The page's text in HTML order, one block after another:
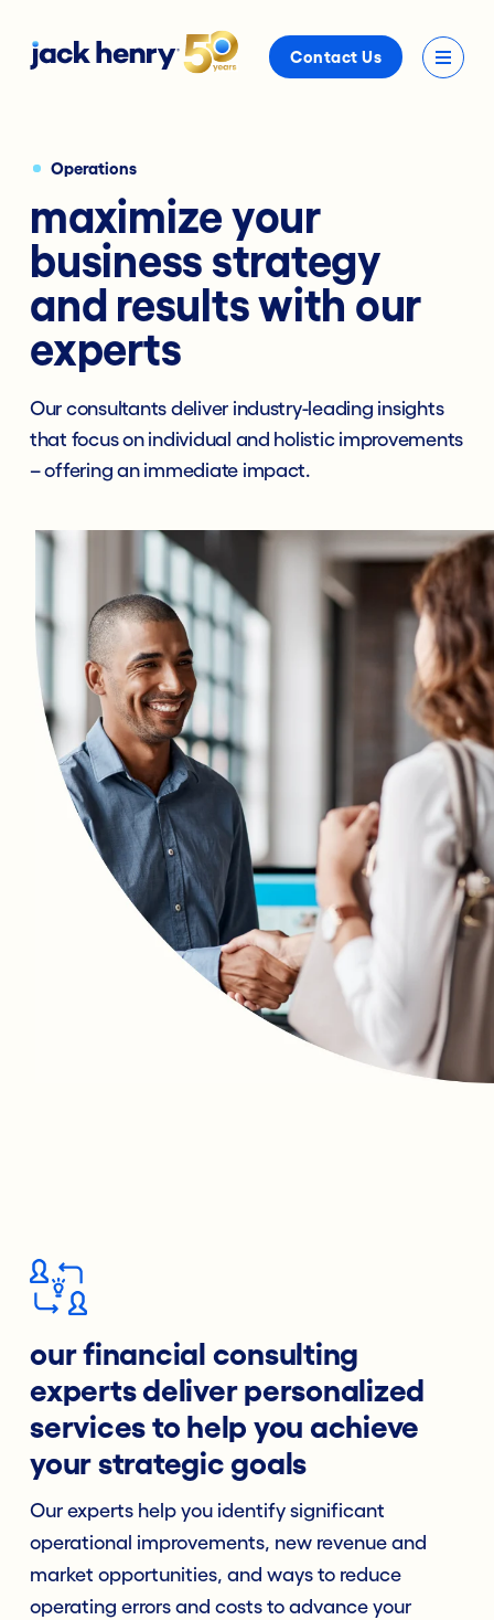
Contact Us
Operations
maximize your
business strategy
and results with our
experts
Our consultants deliver industry-leading insights
that focus on individual and holistic improvements
– offering an immediate impact.
our financial consulting
experts deliver personalized
services to help you achieve
your strategic goals
Our experts help you identify significant
operational improvements, new revenue and
market opportunities, and ways to reduce
operating errors and costs to advance your